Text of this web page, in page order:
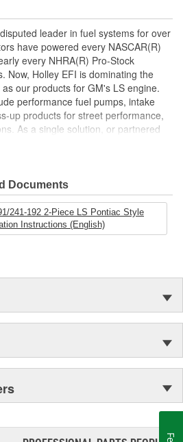
plug boots and coil wiring harness
wiring is required.
leader in fuel systems for over
have powered every NASCAR(R)
every NHRA(R) Pro-Stock
Now, Holley EFI is dominating the
our products for GM's LS engine.
performance fuel pumps, intake
up products for street performance,
As a single solution, or partnered
companies - Hooker Headers(R),
over the competition.
Documents
241-192 2-Piece LS Pontiac Style
Instructions (English)